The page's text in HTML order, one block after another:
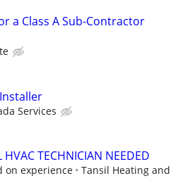
a Class A Sub-Contractor
Services
HVAC TECHNICIAN NEEDED
on experience
Tansil Heating and